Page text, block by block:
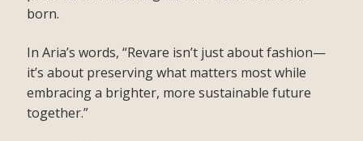
born.
In Aria’s words, “Revare isn’t just about fashion—
it’s about preserving what matters most while
embracing a brighter, more sustainable future
together.”